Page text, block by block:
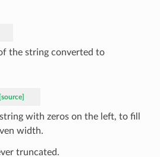
the string converted to
[source]
with zeros on the left, to fill
width.
truncated.